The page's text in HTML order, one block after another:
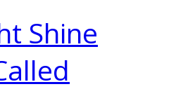
Shine